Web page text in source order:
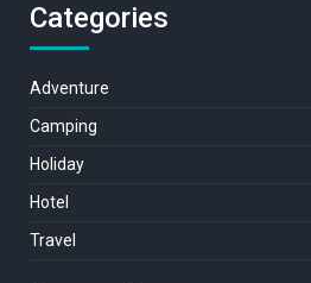
Categories
Adventure
Camping
Holiday
Hotel
Travel